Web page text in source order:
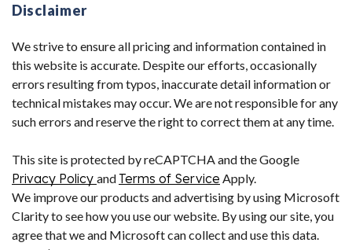
Disclaimer
We strive to ensure all pricing and information contained in
this website is accurate. Despite our efforts, occasionally
errors resulting from typos, inaccurate detail information or
technical mistakes may occur. We are not responsible for any
such errors and reserve the right to correct them at any time.
This site is protected by reCAPTCHA and the Google
Privacy Policy and Terms of Service Apply.
We improve our products and advertising by using Microsoft
Clarity to see how you use our website. By using our site, you
agree that we and Microsoft can collect and use this data.